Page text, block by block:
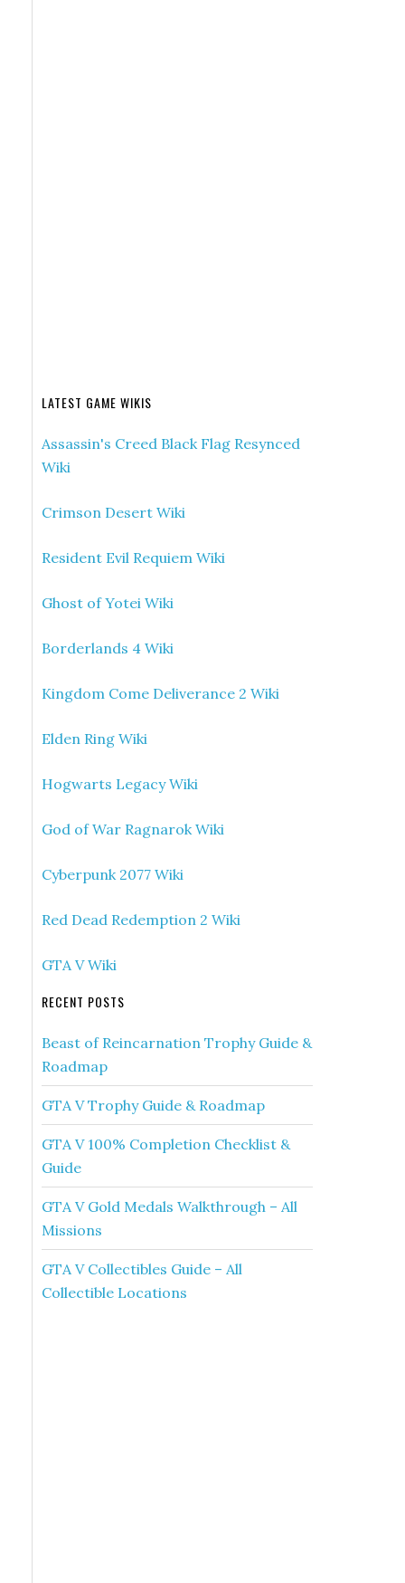
LATEST GAME WIKIS
Assassin's Creed Black Flag Resynced
Wiki
Crimson Desert Wiki
Resident Evil Requiem Wiki
Ghost of Yotei Wiki
Borderlands 4 Wiki
Kingdom Come Deliverance 2 Wiki
Elden Ring Wiki
Hogwarts Legacy Wiki
God of War Ragnarok Wiki
Cyberpunk 2077 Wiki
Red Dead Redemption 2 Wiki
GTA V Wiki
RECENT POSTS
Beast of Reincarnation Trophy Guide &
Roadmap
GTA V Trophy Guide & Roadmap
GTA V 100% Completion Checklist &
Guide
GTA V Gold Medals Walkthrough – All
Missions
GTA V Collectibles Guide – All
Collectible Locations